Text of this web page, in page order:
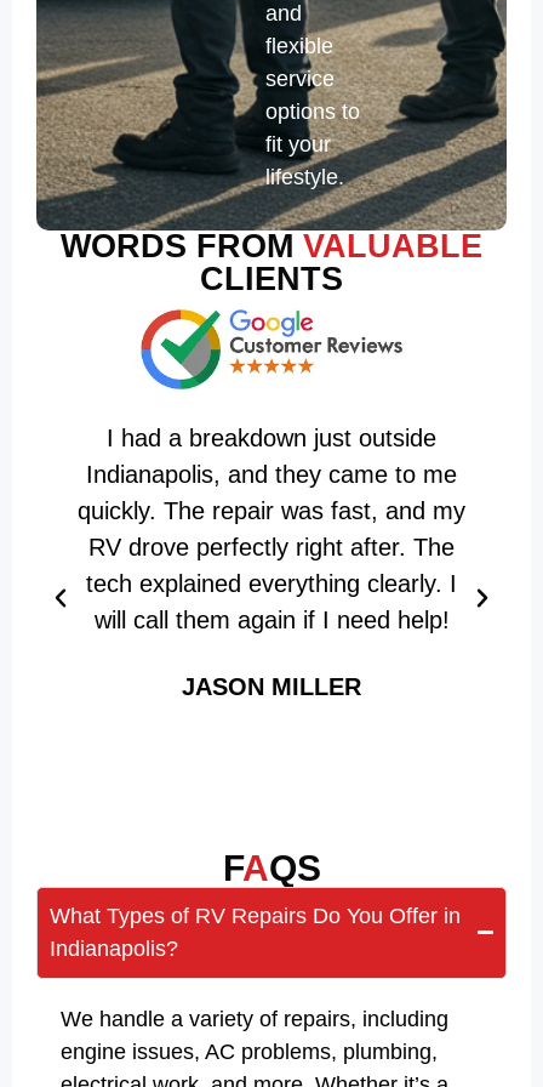
and
flexible
service
options to
fit your
lifestyle.
WORDS FROM VALUABLE
CLIENTS
I had a breakdown just outside
Indianapolis, and they came to me
quickly. The repair was fast, and my
RV drove perfectly right after. The
tech explained everything clearly. I
will call them again if I need help!
JASON MILLER
FAQS
What Types of RV Repairs Do You Offer in
Indianapolis?
We handle a variety of repairs, including
engine issues, AC problems, plumbing,